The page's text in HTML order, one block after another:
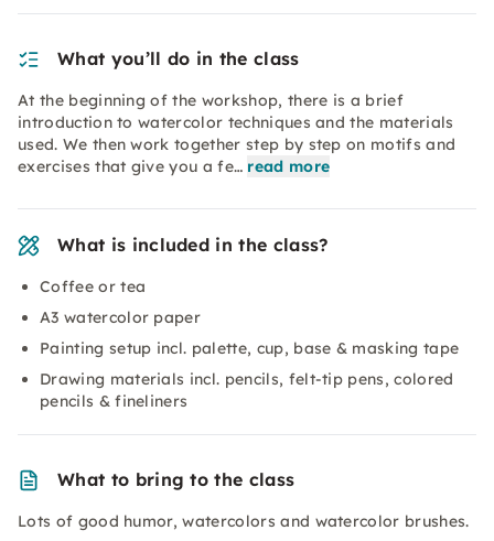
What you’ll do in the class
At the beginning of the workshop, there is a brief
introduction to watercolor techniques and the materials
used. We then work together step by step on motifs and
exercises that give you a fe… read more
What is included in the class?
Coffee or tea
A3 watercolor paper
Painting setup incl. palette, cup, base & masking tape
Drawing materials incl. pencils, felt-tip pens, colored
pencils & fineliners
What to bring to the class
Lots of good humor, watercolors and watercolor brushes.